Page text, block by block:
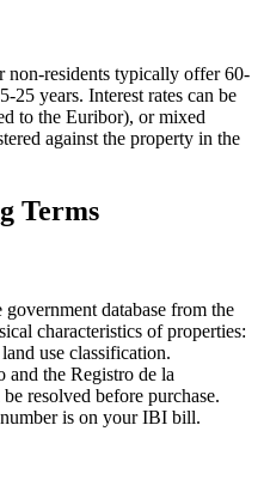
non-residents typically offer 60-
25 years. Interest rates can be
to the Euribor), or mixed
against the property in the
Terms
database from the
characteristics of properties:
use classification.
and the Registro de la
resolved before purchase.
is on your IBI bill.